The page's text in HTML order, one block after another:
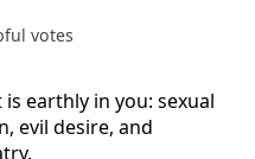
votes
earthly in you: sexual
evil desire, and